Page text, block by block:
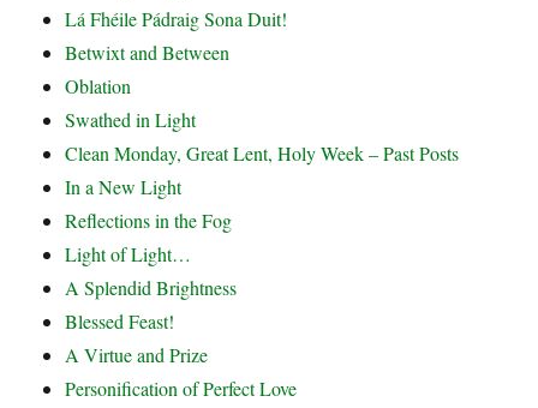
Lá Fhéile Pádraig Sona Duit!
Betwixt and Between
Oblation
Swathed in Light
Clean Monday, Great Lent, Holy Week – Past Posts
In a New Light
Reflections in the Fog
Light of Light…
A Splendid Brightness
Blessed Feast!
A Virtue and Prize
Personification of Perfect Love